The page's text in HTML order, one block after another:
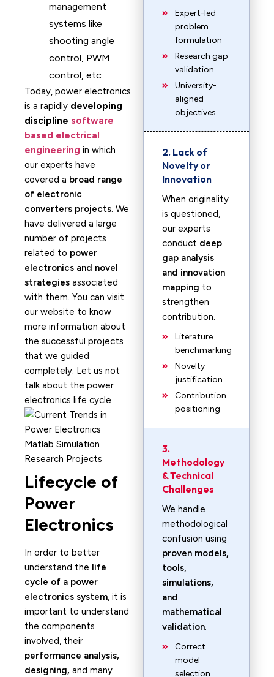
management
systems like
shooting angle
control, PWM
control, etc
Today, power electronics
is a rapidly developing
discipline software
based electrical
engineering in which
our experts have
covered a broad range
of electronic
converters projects. We
have delivered a large
number of projects
related to power
electronics and novel
strategies associated
with them. You can visit
our website to know
more information about
the successful projects
that we guided
completely. Let us not
talk about the power
electronics life cycle
Lifecycle of
Power
Electronics
In order to better
understand the life
cycle of a power
electronics system, it is
important to understand
the components
involved, their
performance analysis,
designing, and many
Expert-led
problem
formulation
Research gap
validation
University-
aligned
objectives
2. Lack of
Novelty or
Innovation
When originality
is questioned,
our experts
conduct deep
gap analysis
and innovation
mapping to
strengthen
contribution.
Literature
benchmarking
Novelty
justification
Contribution
positioning
3.
Methodology
& Technical
Challenges
We handle
methodological
confusion using
proven models,
tools,
simulations,
and
mathematical
validation.
Correct
model
selection